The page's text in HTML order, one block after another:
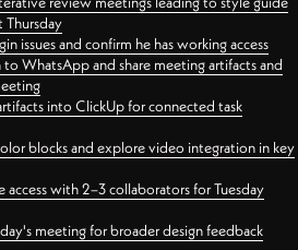
issues and confirm he has working access
WhatsApp and share meeting artifacts and
into ClickUp for connected task
blocks and explore video integration in key
access with 2–3 collaborators for Tuesday
meeting for broader design feedback